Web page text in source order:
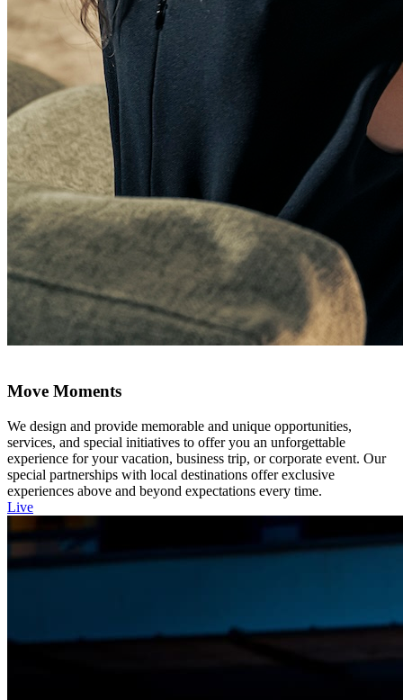
Move Moments
We design and provide memorable and unique opportunities,
services, and special initiatives to offer you an unforgettable
experience for your vacation, business trip, or corporate event. Our
special partnerships with local destinations offer exclusive
experiences above and beyond expectations every time.
Live